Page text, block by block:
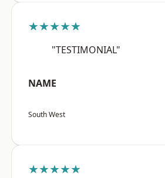
★★★★★
"TESTIMONIAL"
NAME
South West
★★★★★